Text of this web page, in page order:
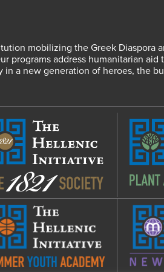
mobilizing the Greek Diaspora
programs address humanitarian
a new generation of heroes, the